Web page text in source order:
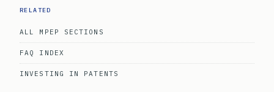
RELATED
ALL MPEP SECTIONS
FAQ INDEX
INVESTING IN PATENTS